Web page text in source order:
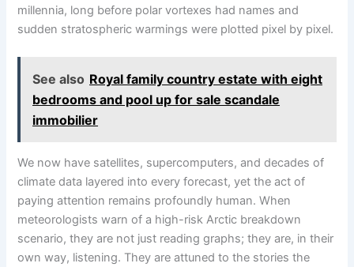
millennia, long before polar vortexes had names and
sudden stratospheric warmings were plotted pixel by pixel.
See also Royal family country estate with eight
bedrooms and pool up for sale scandale
immobilier
We now have satellites, supercomputers, and decades of
climate data layered into every forecast, yet the act of
paying attention remains profoundly human. When
meteorologists warn of a high-risk Arctic breakdown
scenario, they are not just reading graphs; they are, in their
own way, listening. They are attuned to the stories the